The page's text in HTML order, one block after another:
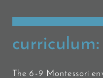
The 6-9 Montessori